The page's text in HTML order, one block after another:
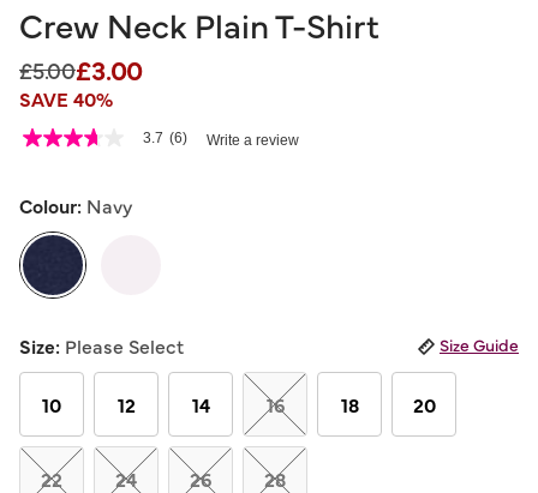
Crew Neck Plain T-Shirt
Price reduced from
£5.00to
£3.00
SAVE 40%
4.1 out of 5 Customer Rating
3.7
5
average
rating
value.
Read
Reviews.
Same
page
link.
3.7 (6) Write a review
Colour: Navy
Size: Please Select Size Guide
10 12 14 16 18 20
22 24 26 28